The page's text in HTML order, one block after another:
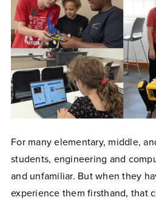
For many elementary, middle,
students, engineering and
and unfamiliar. But when they
experience them firsthand, that